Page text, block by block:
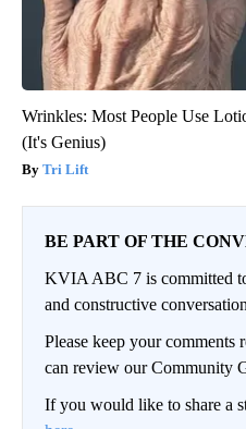
Wrinkles: Most People Use
(It's Genius)
Tri Lift
BE PART OF THE
KVIA ABC 7 is committed
and constructive
Please keep your comments
can review our Community
If you would like to share a